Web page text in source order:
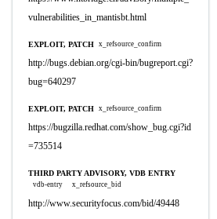
vulnerabilities_in_mantisbt.html
EXPLOIT, PATCH x_refsource_confirm
http://bugs.debian.org/cgi-bin/bugreport.cgi?
bug=640297
EXPLOIT, PATCH x_refsource_confirm
https://bugzilla.redhat.com/show_bug.cgi?id
=735514
THIRD PARTY ADVISORY, VDB ENTRY
vdb-entry x_refsource_bid
http://www.securityfocus.com/bid/49448